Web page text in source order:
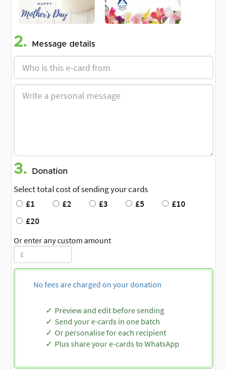
2. Message details
3. Donation
Select total cost of sending your cards
£1
£2 £3 £5
£10
£20
Or enter any custom amount
No fees are charged on your donation
Preview and edit before sending
Send your e-cards in one batch
Or personalise for each recipient
Plus share your e-cards to WhatsApp